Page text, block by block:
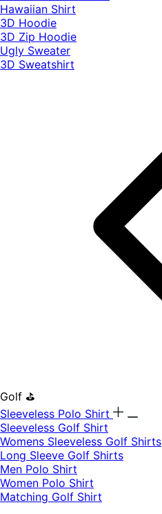
Hawaiian Shirt
3D Hoodie
3D Zip Hoodie
Ugly Sweater
3D Sweatshirt
Golf ⛳
Sleeveless Polo Shirt
​Sleeveless Golf Shirt​
Womens Sleeveless Golf Shirts​
Long Sleeve Golf Shirts​
Men Polo Shirt
Women Polo Shirt
Matching Golf Shirt​